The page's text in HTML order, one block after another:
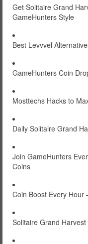
Get Solitaire Grand
GameHunters Style
Best Levvvel
GameHunters Coin
Mosttechs Hacks to
Daily Solitaire Grand
Join GameHunters
Coins
Coin Boost Every Hour
Solitaire Grand